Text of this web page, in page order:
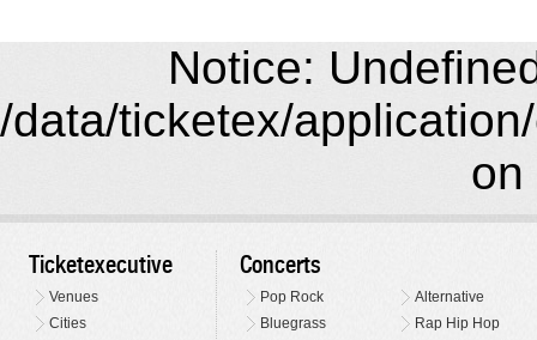
Notice:
/data/ticketex/
on
Ticketexecutive
Venues
Cities
Concerts
Pop Rock
Alternative
Bluegrass
Rap Hip Hop